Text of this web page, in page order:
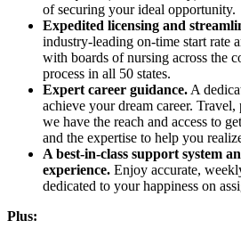
of securing your ideal opportunity.
Expedited licensing and
industry-leading on-time start rate
with boards of nursing across the
process in all 50 states.
Expert career guidance. A
achieve your dream career.
we have the reach and access to
and the expertise to help you
A best-in-class support system
experience. Enjoy accurate,
dedicated to your happiness on
Plus: